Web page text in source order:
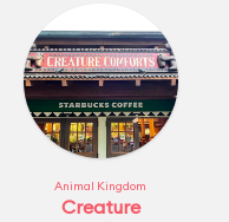
Animal Kingdom
Creature